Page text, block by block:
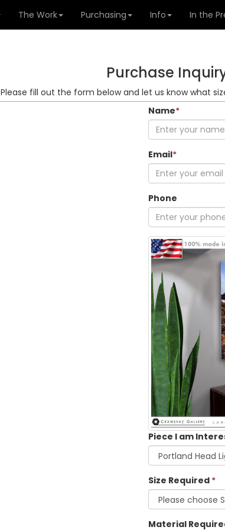
The Work Purchasing Info In the
Purchase
Please fill out the form below and let us know what
Name*
Email*
Phone
Piece I am
Size Required *
Material